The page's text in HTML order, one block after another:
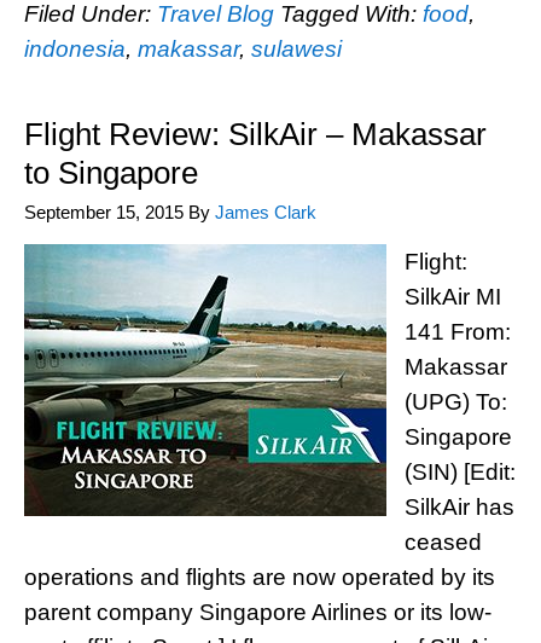
Filed Under: Travel Blog Tagged With: food,
indonesia, makassar, sulawesi
Flight Review: SilkAir – Makassar
to Singapore
September 15, 2015 By James Clark
Flight:
SilkAir MI
141 From:
Makassar
(UPG) To:
Singapore
(SIN) [Edit:
SilkAir has
ceased
operations and flights are now operated by its
parent company Singapore Airlines or its low-